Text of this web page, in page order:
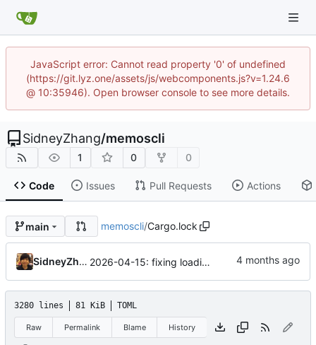
JavaScript error: Cannot read property '0' of undefined
(https://git.lyz.one/assets/js/webcomponents.js?v=1.24.6
@ 10:35946). Open browser console to see more details.
SidneyZhang/memoscli
1 0 0
Code Issues Pull Requests Actions
main memoscli/Cargo.lock
SidneyZhang 2026-04-15: fixing loading all memos on the way ...
3280 lines 81 KiB TOML
Raw Permalink Blame History